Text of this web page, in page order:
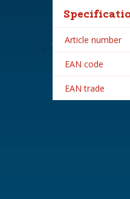
Article number
EAN code
EAN trade